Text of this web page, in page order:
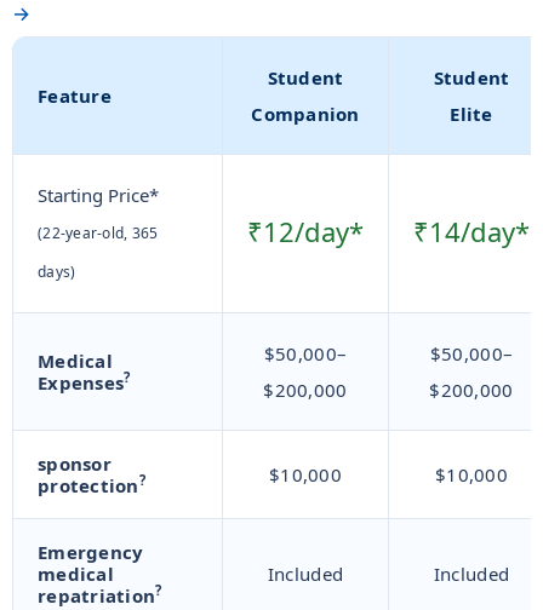
→
Feature
Student
Companion
Student
Elite
Starting Price*
(22-year-old, 365
days)
₹12/day* ₹14/day*
Medical
Expenses?
$50,000–
$200,000
$50,000–
$200,000
sponsor
protection? $10,000 $10,000
Emergency
medical
repatriation?
Included Included